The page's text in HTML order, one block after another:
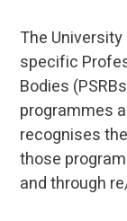
The
specific
Bodies
programmes
recognises
those
and through